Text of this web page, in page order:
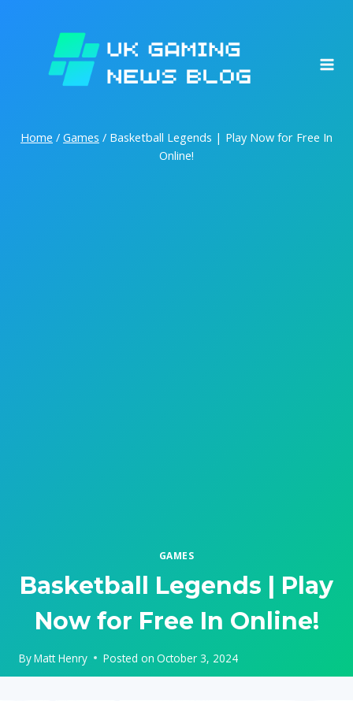
Home / Games / Basketball Legends | Play Now for Free In
Online!
GAMES
Basketball Legends | Play
Now for Free In Online!
ByMatt Henry Posted on October 3, 2024